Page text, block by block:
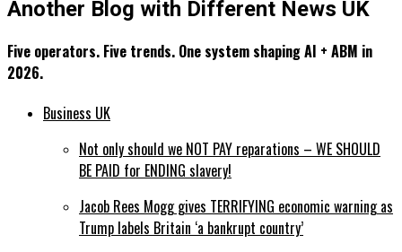
Another Blog with Different News UK
Five operators. Five trends. One system shaping AI + ABM in
2026.
Business UK
Not only should we NOT PAY reparations – WE SHOULD
BE PAID for ENDING slavery!
Jacob Rees Mogg gives TERRIFYING economic warning as
Trump labels Britain ‘a bankrupt country’